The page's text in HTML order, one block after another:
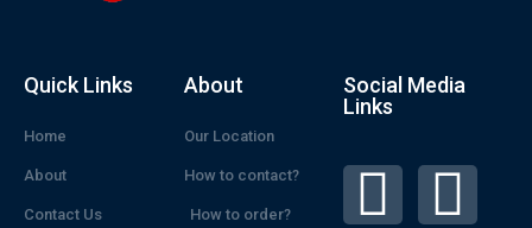
Quick Links
Home
About
Contact Us
About
Our Location
How to contact?
How to order?
Social Media
Links